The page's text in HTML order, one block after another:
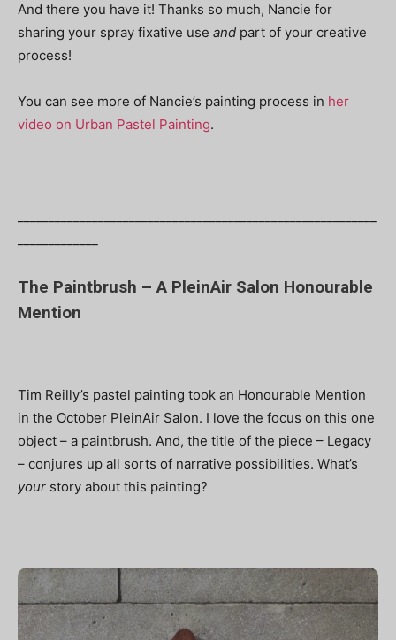
And there you have it! Thanks so much, Nancie for
sharing your spray fixative use and part of your creative
process!
You can see more of Nancie’s painting process in her
video on Urban Pastel Painting.
The Paintbrush – A PleinAir Salon Honourable
Mention
Tim Reilly’s pastel painting took an Honourable Mention
in the October PleinAir Salon. I love the focus on this one
object – a paintbrush. And, the title of the piece – Legacy
– conjures up all sorts of narrative possibilities. What’s
your story about this painting?